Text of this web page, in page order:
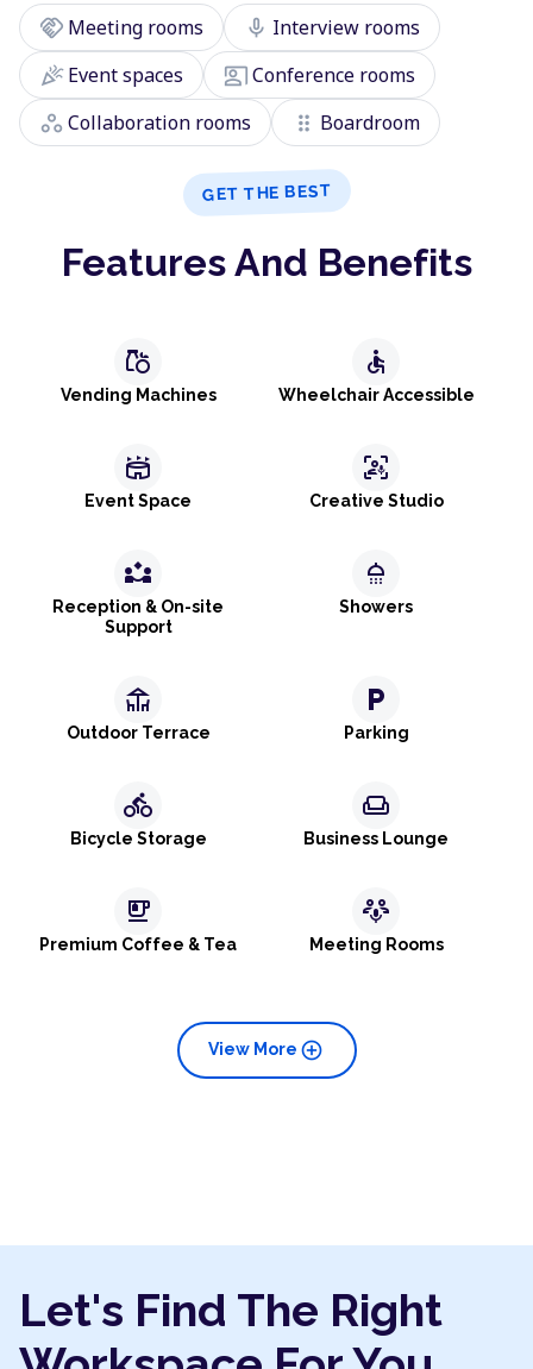
handshake Meeting rooms mic Interview rooms
celebrationEvent spaces co_presentConference rooms
workspaces Collaboration rooms drag_indicator Boardroom
GET THE BEST
Features And Benefits
grocery
Vending Machines
accessible
Wheelchair Accessible
stadium
Event Space
frame_person_mic
Creative Studio
partner_exchange
Reception & On-site
Support
shower
Showers
deck
Outdoor Terrace
local_parking
Parking
directions_bike
Bicycle Storage
weekend
Business Lounge
emoji_food_beverage
Premium Coffee & Tea
adaptive_audio_mic
Meeting Rooms
add_circle
View More
Let's Find The Right